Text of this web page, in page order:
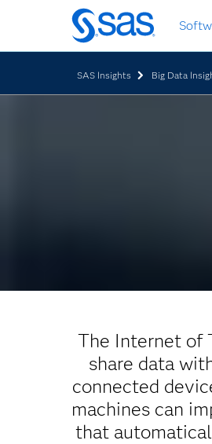
Skip
to
main
SAS Insights Big Data
The Internet of
share data
connected
machines can
that